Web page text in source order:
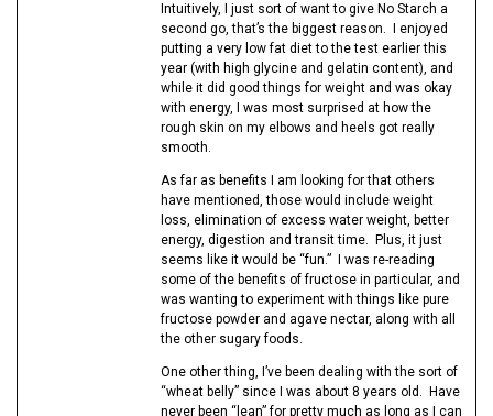
Intuitively, I just sort of want to give No Starch a
second go, that’s the biggest reason. I enjoyed
putting a very low fat diet to the test earlier this
year (with high glycine and gelatin content), and
while it did good things for weight and was okay
with energy, I was most surprised at how the
rough skin on my elbows and heels got really
smooth.
As far as benefits I am looking for that others
have mentioned, those would include weight
loss, elimination of excess water weight, better
energy, digestion and transit time. Plus, it just
seems like it would be “fun.” I was re-reading
some of the benefits of fructose in particular, and
was wanting to experiment with things like pure
fructose powder and agave nectar, along with all
the other sugary foods.
One other thing, I’ve been dealing with the sort of
“wheat belly” since I was about 8 years old. Have
never been “lean” for pretty much as long as I can